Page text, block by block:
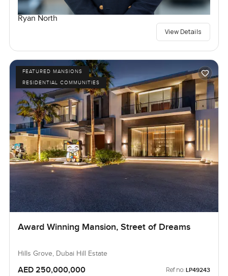
Ryan North
View Details
FEATURED MANSIONS
RESIDENTIAL COMMUNITIES
Award Winning Mansion, Street of Dreams
Hills Grove, Dubai Hill Estate
AED 250,000,000 Ref no: LP49243